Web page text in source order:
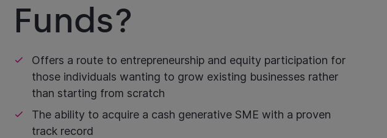
Funds?
Offers a route to entrepreneurship and equity participation for
those individuals wanting to grow existing businesses rather
than starting from scratch
The ability to acquire a cash generative SME with a proven
track record